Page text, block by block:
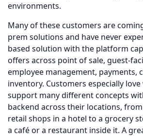
environments.
Many of these customers are
prem solutions and have never
based solution with the platform
offers across point of sale, guest-
employee management, payments,
inventory. Customers especially
support many different concepts
backend across their locations,
retail shops in a hotel to a grocery
a café or a restaurant inside it. A